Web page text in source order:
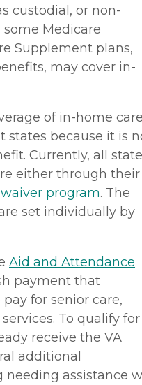
custodial, or non-
some Medicare
Supplement plans,
may cover in-
of in-home
states because it is
Currently, all
either through their
waiver program. The
set individually by
Aid and Attendance
payment that
for senior care,
To qualify for
receive the VA
additional
needing assistance